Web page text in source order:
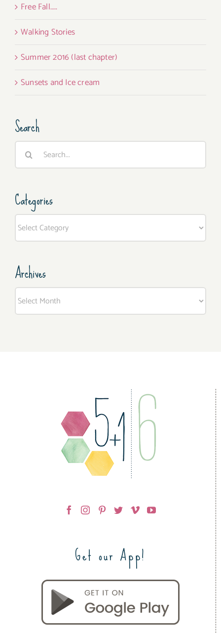
Free Fall…..
Walking Stories
Summer 2016 (last chapter)
Sunsets and Ice cream
Search
Search
Categories
Archives
Get our App!